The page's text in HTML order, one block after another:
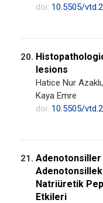
doi: 10.5505/
20.
lesions
Hatice Nur Azaklı,
Kaya Emre
doi: 10.5505/
21.
Natriüretik
Etkileri